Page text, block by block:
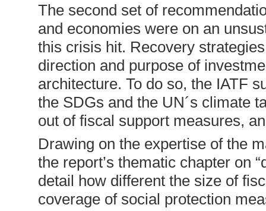
The second set of
and economies were on an
this crisis hit. Recovery
direction and purpose of
architecture. To do so, the IATF
the SDGs and the UN´s climate
out of fiscal support measures,
Drawing on the expertise of the
the report’s thematic chapter on
detail how different the size of
coverage of social protection